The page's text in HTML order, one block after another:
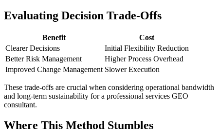
Evaluating Decision Trade-Offs
Benefit
Cost
Clearer Decisions
Initial Flexibility Reduction
Better Risk Management
Higher Process Overhead
Improved Change Management Slower Execution
These trade-offs are crucial when considering operational bandwidth
and long-term sustainability for a professional services GEO
consultant.
Where This Method Stumbles